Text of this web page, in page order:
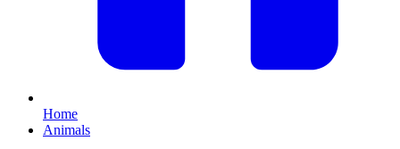
Home
Animals